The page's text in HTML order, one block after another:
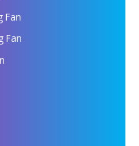
Fan
Fan